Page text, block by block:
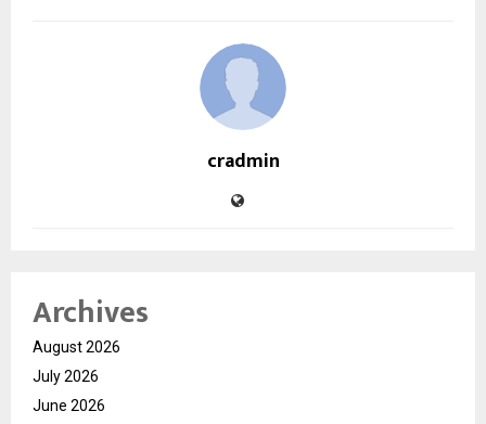
cradmin
Archives
August 2026
July 2026
June 2026